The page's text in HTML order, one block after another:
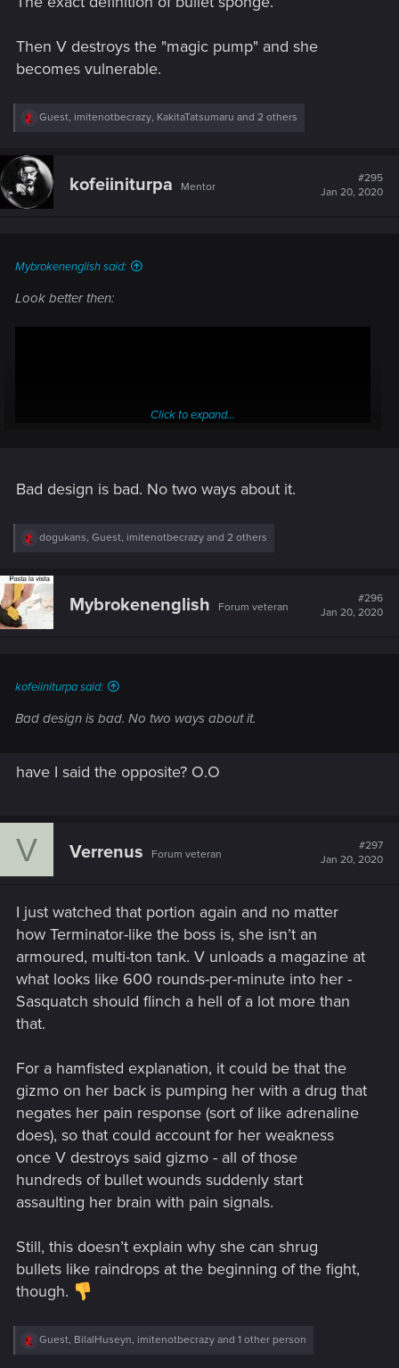
Then V destroys the "magic pump" and she
becomes vulnerable.
R
c
t
Guest, imitenotbecrazy, KakitaTatsumaru and 2 others
kofeiiniturpa Mentor
#295
Jan 20, 2020
Mybrokenenglish said:
Look better then:
her, HP bar doesn't go down a bit and she is just moving like
nothing is happening. The exact definition of bullet sponge.
Then V destroys the "magic pump" and she becomes
Click to expand...
Bad design is bad. No two ways about it.
R
c
t
i
o
dogukans, Guest, imitenotbecrazy and 2 others
Mybrokenenglish Forum veteran
#296
Jan 20, 2020
kofeiiniturpa said:
Bad design is bad. No two ways about it.
have I said the opposite? O.O
V Verrenus Forum veteran
#297
Jan 20, 2020
I just watched that portion again and no matter
how Terminator-like the boss is, she isn’t an
armoured, multi-ton tank. V unloads a magazine at
what looks like 600 rounds-per-minute into her -
Sasquatch should flinch a hell of a lot more than
that.
For a hamfisted explanation, it could be that the
gizmo on her back is pumping her with a drug that
negates her pain response (sort of like adrenaline
does), so that could account for her weakness
once V destroys said gizmo - all of those
hundreds of bullet wounds suddenly start
assaulting her brain with pain signals.
Still, this doesn’t explain why she can shrug
bullets like raindrops at the beginning of the fight,
though.
R
Guest, BilalHuseyn, imitenotbecrazy and 1 other person